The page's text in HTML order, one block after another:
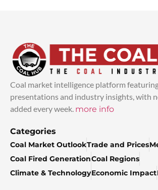
Coal market intelligence platform
presentations and industry insights, with
added every week. more info
Categories
Coal Market OutlookTrade and Prices
Coal Fired GenerationCoal Regions
Climate & TechnologyEconomic Impact